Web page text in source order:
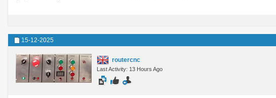
15-12-2025
routercnc
Last Activity: 13 Hours Ago